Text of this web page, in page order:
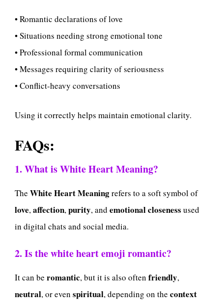
• Romantic declarations of love
• Situations needing strong emotional tone
• Professional formal communication
• Messages requiring clarity of seriousness
• Conflict-heavy conversations
Using it correctly helps maintain emotional clarity.
FAQs:
1. What is White Heart Meaning?
The White Heart Meaningrefers to a soft symbol of
love,affection,purity, and emotional closeness used
in digital chats and social media.
2. Is the white heart emoji romantic?
It can be romantic, but it is also often friendly,
neutral, or even spiritual, depending on the context